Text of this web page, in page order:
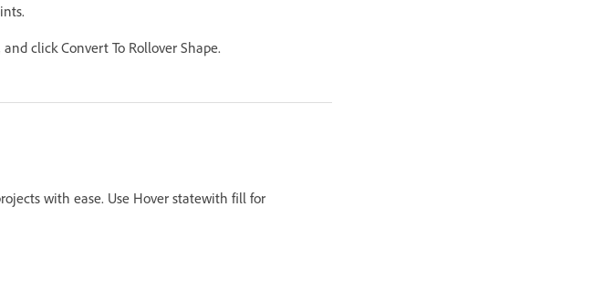
click Convert To Rollover Shape.
with ease. Use Hover statewith fill for